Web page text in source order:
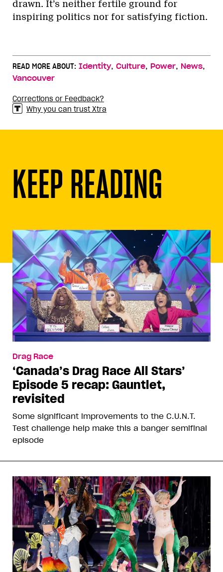
drawn. It’s neither fertile ground for
inspiring politics nor for satisfying fiction.
READ MORE ABOUT: Identity, Culture, Power, News,
Vancouver
Corrections or Feedback?
Why you can trust Xtra
KEEP READING
Drag Race
‘Canada’s Drag Race All Stars’
Episode 5 recap: Gauntlet,
revisited
Some significant improvements to the C.U.N.T.
Test challenge help make this a banger semifinal
episode